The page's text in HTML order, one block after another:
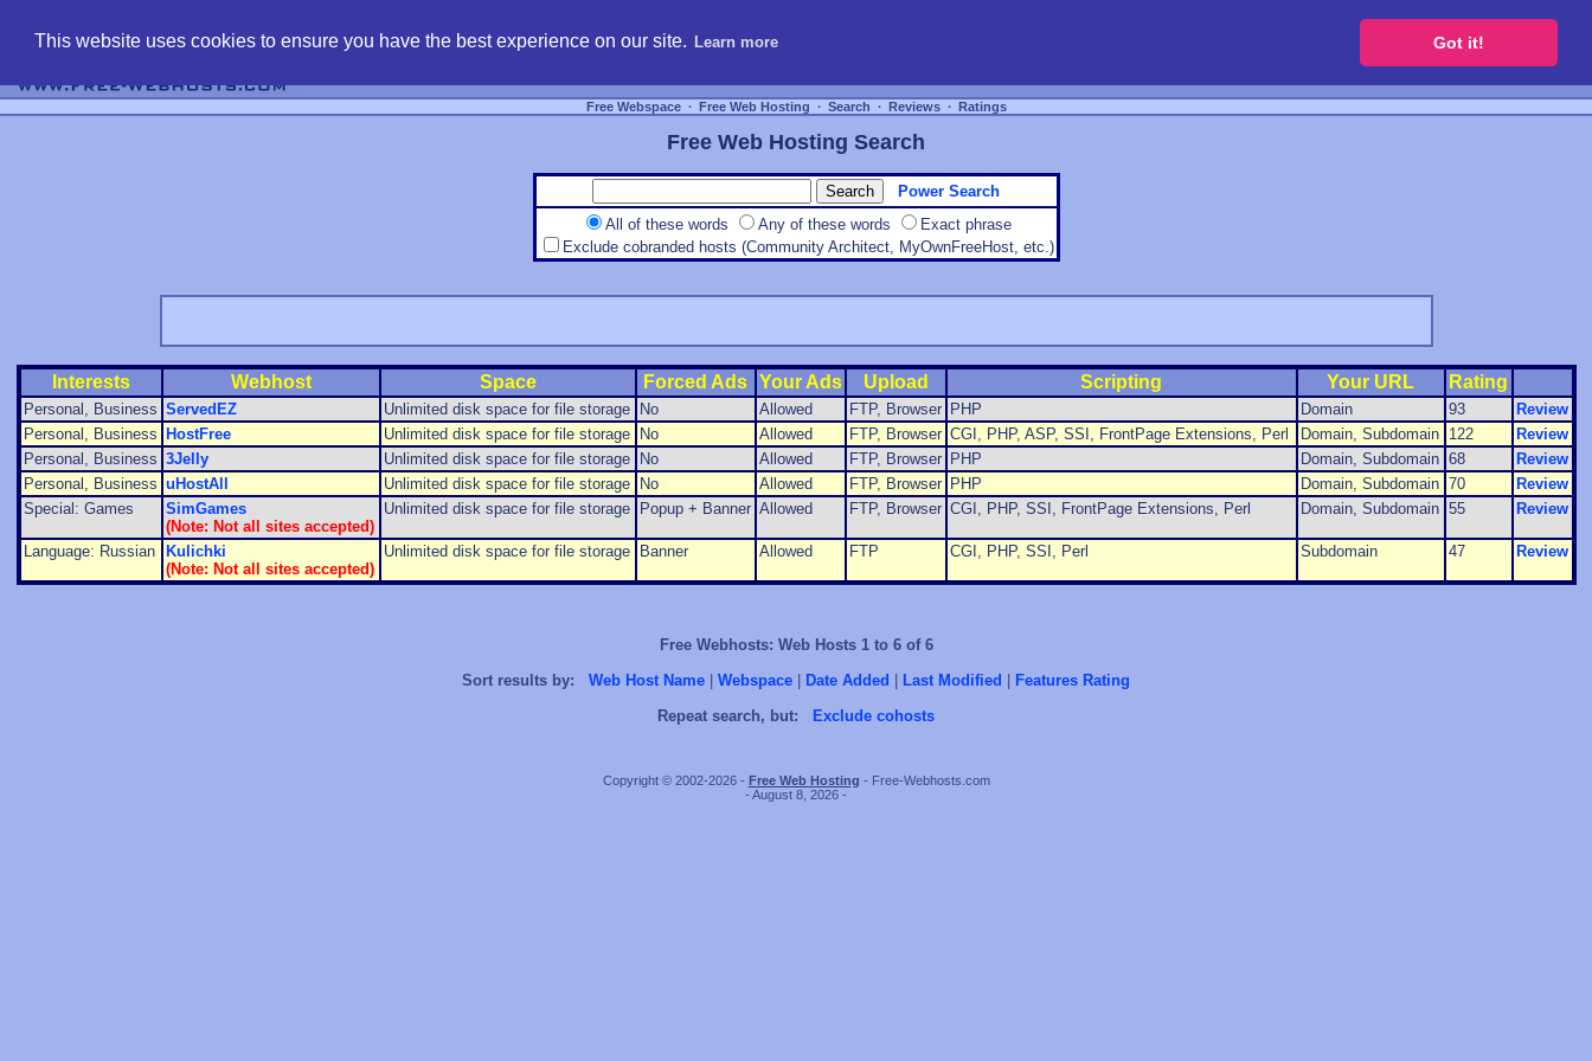
This website uses cookies to ensure you have the best experience on our site. Learn more Got it!
Free Webspace ∙ Free Web Hosting ∙ Search ∙ Reviews ∙ Ratings
Free Web Hosting Search
Power Search
All of these words
Any of these words
Exact phrase
Exclude cobranded hosts (Community Architect, MyOwnFreeHost, etc.)
Interests Webhost Space Forced Ads Your Ads Upload Scripting Your URL Rating
Personal, Business ServedEZ Unlimited disk space for file storage No Allowed FTP, Browser PHP Domain 93
Review
Personal, Business
HostFree Unlimited disk space for file storage No Allowed FTP, Browser CGI, PHP, ASP, SSI, FrontPage Extensions, Perl Domain, Subdomain 122
Review
Personal, Business 3Jelly Unlimited disk space for file storage No Allowed FTP, Browser PHP Domain, Subdomain 68
Review
Personal, Business uHostAll Unlimited disk space for file storage No Allowed FTP, Browser PHP Domain, Subdomain 70
Review
Special: Games
SimGames
(Note: Not all sites accepted)
Unlimited disk space for file storage Popup + Banner Allowed FTP, Browser CGI, PHP, SSI, FrontPage Extensions, Perl Domain, Subdomain 55 Review
Language: Russian
Kulichki
(Note: Not all sites accepted)
Unlimited disk space for file storage Banner Allowed FTP CGI, PHP, SSI, Perl Subdomain 47 Review
Free Webhosts: Web Hosts 1 to 6 of 6
Sort results by:
Web Host Name Webspace Date Added Last Modified
Features Rating
Repeat search, but:
Exclude cohosts
Copyright © 2002-2026 - Free Web Hosting - Free-Webhosts.com
- August 8, 2026 -